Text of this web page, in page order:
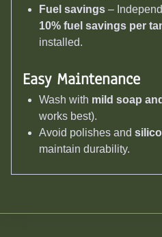
Fuel savings –
10% fuel savings per
installed.
Easy Maintenance
Wash with mild soap
works best).
Avoid polishes and
maintain durability.